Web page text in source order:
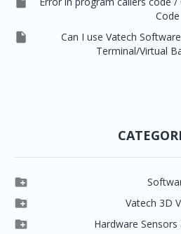
Code

Can I use Vatech
Terminal/Virtual

 Vatech 3D
Clever
 Hardware Sensors